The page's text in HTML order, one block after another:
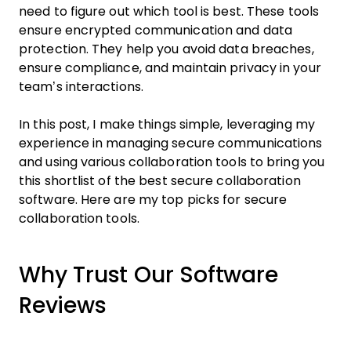
need to figure out which tool is best. These tools
ensure encrypted communication and data
protection. They help you avoid data breaches,
ensure compliance, and maintain privacy in your
team’s interactions.
In this post, I make things simple, leveraging my
experience in managing secure communications
and using various collaboration tools to bring you
this shortlist of the best secure collaboration
software. Here are my top picks for secure
collaboration tools.
Why Trust Our Software
Reviews